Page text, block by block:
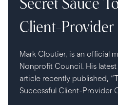
Secret Sauce
Client-Provider
Mark Cloutier, is an official
Nonprofit Council. His
article recently published,
Successful Client-Provider